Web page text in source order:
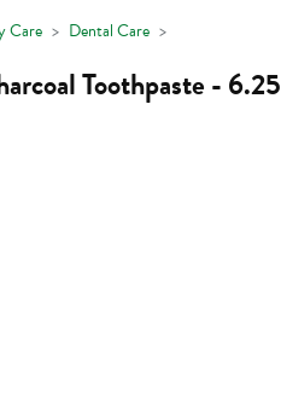
Care Dental Care
Toothpaste - 6.25